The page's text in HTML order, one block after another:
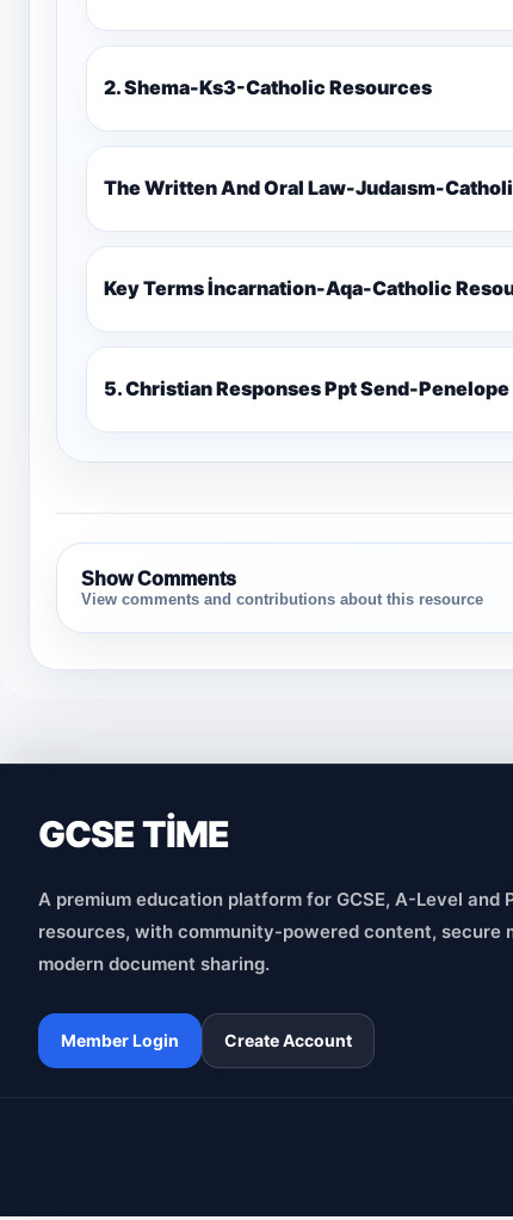
2. Shema-Ks3-Catholic Resources
The Written And Oral Law-Judaısm-
Key Terms İncarnation-Aqa-Catholic
5. Christian Responses
Show Comments
View comments and contributions about this resource
GCSE TİME
A premium education platform for GCSE, A-Level and
resources, with community-powered content, secure
modern document sharing.
Member Login Create Account